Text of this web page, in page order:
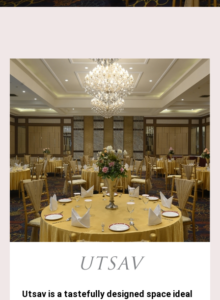
UTSAV
Utsav is a tastefully designed space ideal